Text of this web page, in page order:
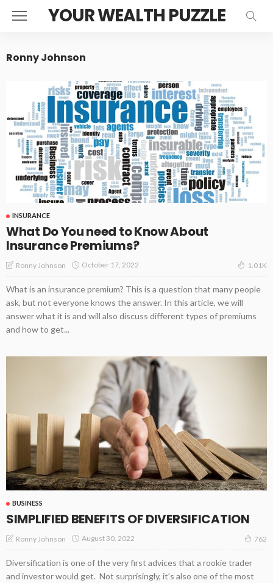
YOUR WEALTH PUZZLE
Ronny Johnson
INSURANCE
What Do You need to Know About
Insurance Premiums?
Ronny Johnson October 17, 2022 1.01K
What is an insurance premium? This is a question that many people
ask, but not everyone knows the answer. In this article, we will
answer what it is and will also discuss different types of premiums
and how to get...
BUSINESS
SIMPLIFIED BENEFITS OF DIVERSIFICATION
Ronny Johnson August 30, 2022 762
Diversification is one of the very first advices that a rookie trader
and investor would get. Not surprisingly, it’s also one of the most